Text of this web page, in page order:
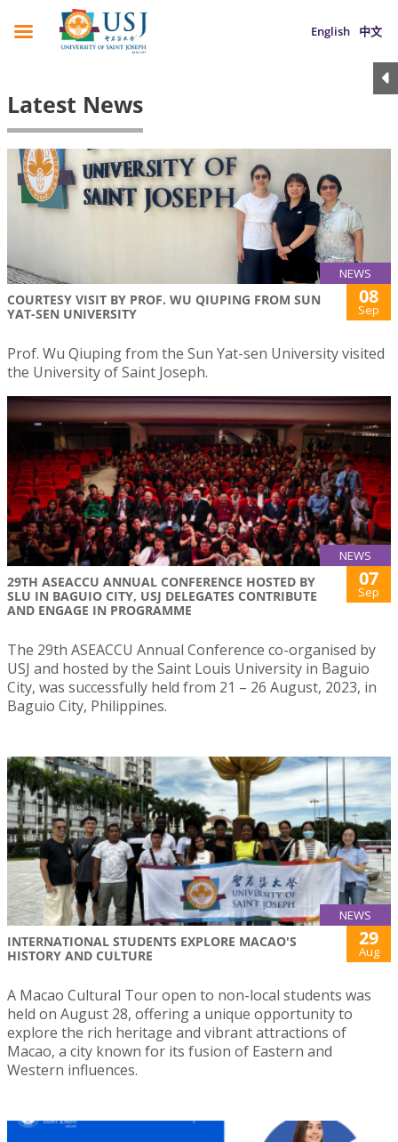
English 中文
Latest News
NEWS
COURTESY VISIT BY PROF. WU QIUPING FROM SUN
YAT-SEN UNIVERSITY
08
Sep
Prof. Wu Qiuping from the Sun Yat-sen University visited
the University of Saint Joseph.
NEWS
29TH ASEACCU ANNUAL CONFERENCE HOSTED BY
SLU IN BAGUIO CITY, USJ DELEGATES CONTRIBUTE
AND ENGAGE IN PROGRAMME
07
Sep
The 29th ASEACCU Annual Conference co-organised by
USJ and hosted by the Saint Louis University in Baguio
City, was successfully held from 21 – 26 August, 2023, in
Baguio City, Philippines.
NEWS
INTERNATIONAL STUDENTS EXPLORE MACAO'S
HISTORY AND CULTURE
29
Aug
A Macao Cultural Tour open to non-local students was
held on August 28, offering a unique opportunity to
explore the rich heritage and vibrant attractions of
Macao, a city known for its fusion of Eastern and
Western influences.